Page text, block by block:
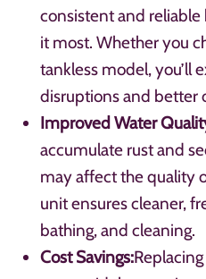
consistent and
it most. Whether you
tankless model, you’ll
disruptions and better
Improved Water
accumulate rust and
may affect the quality
unit ensures cleaner,
bathing, and cleaning.
Cost Savings: